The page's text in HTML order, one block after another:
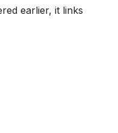
earlier, it links